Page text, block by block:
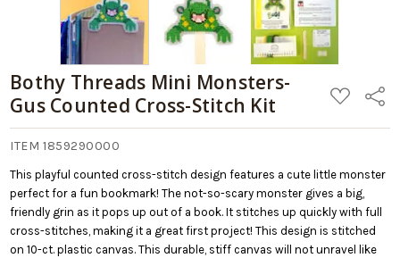
Bothy Threads Mini Monsters-
Gus Counted Cross-Stitch Kit
ADD
TO
LIST
Share
ITEM 1859290000
This playful counted cross-stitch design features a cute little monster
perfect for a fun bookmark! The not-so-scary monster gives a big,
friendly grin as it pops up out of a book. It stitches up quickly with full
cross-stitches, making it a great first project! This design is stitched
on 10-ct. plastic canvas. This durable, stiff canvas will not unravel like